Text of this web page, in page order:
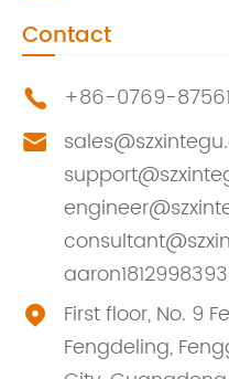
Contact
 +86-0769-


First floor, No. 9
Fengdeling,